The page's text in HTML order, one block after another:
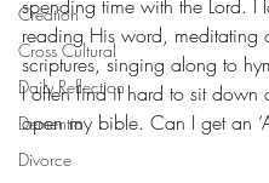
Creation
Cross Cultural
Daily Reflection
Dementia
Divorce
spending time with the Lord. I
reading His word, meditating
scriptures, singing along to
I often find it hard to sit down
open my bible. Can I get an